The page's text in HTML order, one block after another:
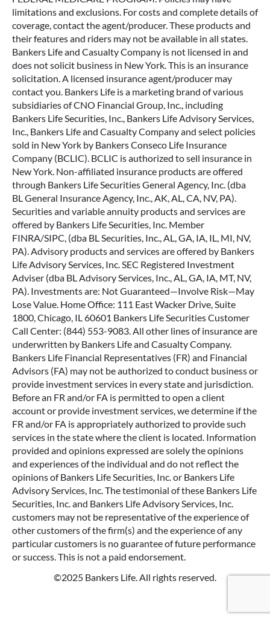
limitations and exclusions. For costs and complete details of
coverage, contact the agent/producer. These products and
their features and riders may not be available in all states.
Bankers Life and Casualty Company is not licensed in and
does not solicit business in New York. This is an insurance
solicitation. A licensed insurance agent/producer may
contact you. Bankers Life is a marketing brand of various
subsidiaries of CNO Financial Group, Inc., including
Bankers Life Securities, Inc., Bankers Life Advisory Services,
Inc., Bankers Life and Casualty Company and select policies
sold in New York by Bankers Conseco Life Insurance
Company (BCLIC). BCLIC is authorized to sell insurance in
New York. Non-affiliated insurance products are offered
through Bankers Life Securities General Agency, Inc. (dba
BL General Insurance Agency, Inc., AK, AL, CA, NV, PA).
Securities and variable annuity products and services are
offered by Bankers Life Securities, Inc. Member
FINRA/SIPC, (dba BL Securities, Inc., AL, GA, IA, IL, MI, NV,
PA). Advisory products and services are offered by Bankers
Life Advisory Services, Inc. SEC Registered Investment
Adviser (dba BL Advisory Services, Inc., AL, GA, IA, MT, NV,
PA). Investments are: Not Guaranteed—Involve Risk—May
Lose Value. Home Office: 111 East Wacker Drive, Suite
1800, Chicago, IL 60601 Bankers Life Securities Customer
Call Center: (844) 553-9083. All other lines of insurance are
underwritten by Bankers Life and Casualty Company.
Bankers Life Financial Representatives (FR) and Financial
Advisors (FA) may not be authorized to conduct business or
provide investment services in every state and jurisdiction.
Before an FR and/or FA is permitted to open a client
account or provide investment services, we determine if the
FR and/or FA is appropriately authorized to provide such
services in the state where the client is located. Information
provided and opinions expressed are solely the opinions
and experiences of the individual and do not reflect the
opinions of Bankers Life Securities, Inc. or Bankers Life
Advisory Services, Inc. The testimonial of these Bankers Life
Securities, Inc. and Bankers Life Advisory Services, Inc.
customers may not be representative of the experience of
other customers of the firm(s) and the experience of any
particular customers is no guarantee of future performance
or success. This is not a paid endorsement.
©2025 Bankers Life. All rights reserved.